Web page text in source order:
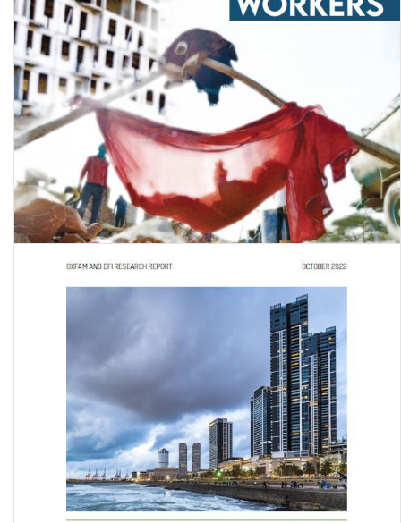
A study on access to education by children of migrant workers